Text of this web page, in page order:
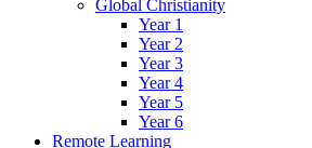
Global Christianity
Year 1
Year 2
Year 3
Year 4
Year 5
Year 6
Remote Learning